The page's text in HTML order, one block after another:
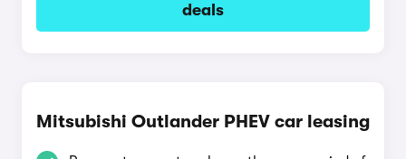
deals
Mitsubishi Outlander PHEV car leasing